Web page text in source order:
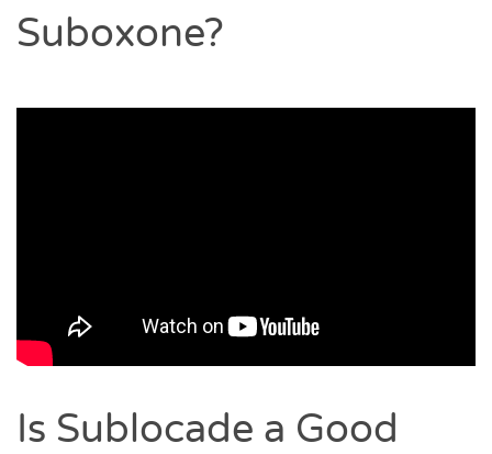
Suboxone?
Is Sublocade a Good